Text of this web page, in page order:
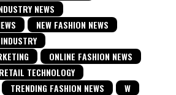
NEWS
NEW FASHION NEWS
ONLINE FASHION NEWS
RETAIL TECHNOLOGY
TRENDING FASHION NEWS
W